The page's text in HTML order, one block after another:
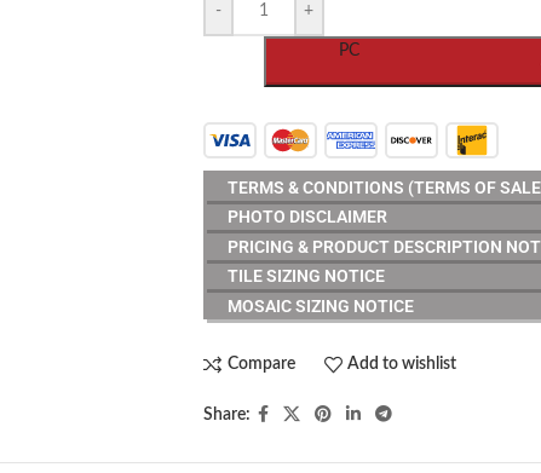
- +
PC
TERMS & CONDITIONS (TERMS OF
PHOTO DISCLAIMER
PRICING & PRODUCT DESCRIPTION
TILE SIZING NOTICE
MOSAIC SIZING NOTICE
Compare Add to wishlist
Share: